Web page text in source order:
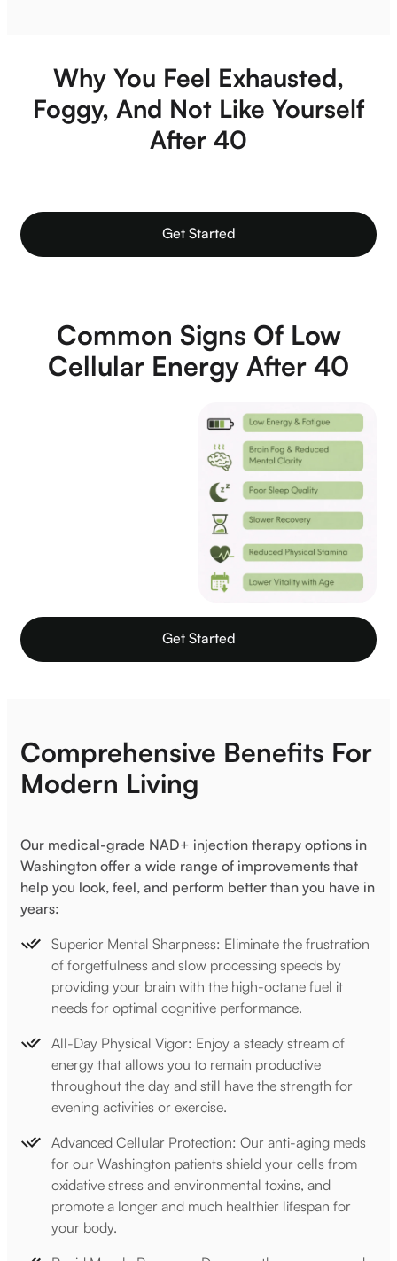
Why You Feel Exhausted,
Foggy, And Not Like Yourself
After 40
Get Started
Common Signs Of Low
Cellular Energy After 40
Get Started
Comprehensive Benefits For
Modern Living
Our medical-grade NAD+ injection therapy options in
Washington offer a wide range of improvements that
help you look, feel, and perform better than you have in
years:
Superior Mental Sharpness: Eliminate the frustration
of forgetfulness and slow processing speeds by
providing your brain with the high-octane fuel it
needs for optimal cognitive performance.
All-Day Physical Vigor: Enjoy a steady stream of
energy that allows you to remain productive
throughout the day and still have the strength for
evening activities or exercise.
Advanced Cellular Protection: Our anti-aging meds
for our Washington patients shield your cells from
oxidative stress and environmental toxins, and
promote a longer and much healthier lifespan for
your body.